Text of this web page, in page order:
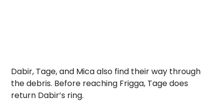
Dabir, Tage, and Mica also find their way through
the debris. Before reaching Frigga, Tage does
return Dabir’s ring.